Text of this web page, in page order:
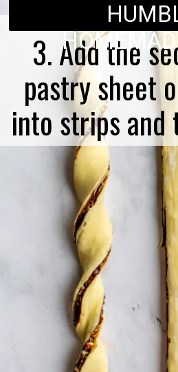
3. Add the
pastry sheet
into strips